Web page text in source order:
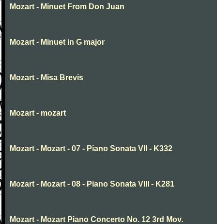
Mozart - Minuet From Don Juan
Mozart - Minuet in G major
Mozart - Misa Brevis
Mozart - mozart
Mozart - Mozart - 07 - Piano Sonata VII - K332
Mozart - Mozart - 08 - Piano Sonata VIII - K281
Mozart - Mozart Piano Concerto No. 12 3rd Mov.